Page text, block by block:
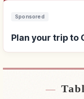
Sponsored
Plan your trip to
Find